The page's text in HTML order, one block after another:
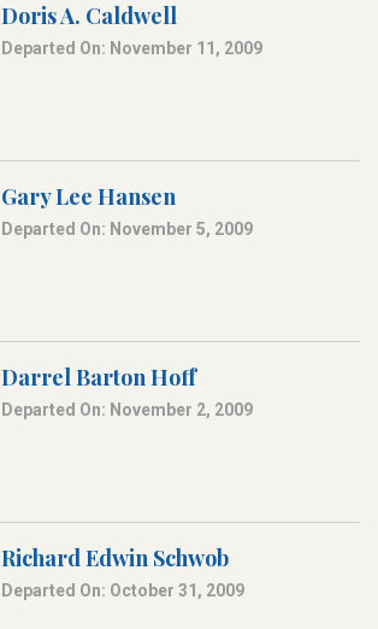
Doris A. Caldwell
Departed On: November 11, 2009
Gary Lee Hansen
Departed On: November 5, 2009
Darrel Barton Hoff
Departed On: November 2, 2009
Richard Edwin Schwob
Departed On: October 31, 2009